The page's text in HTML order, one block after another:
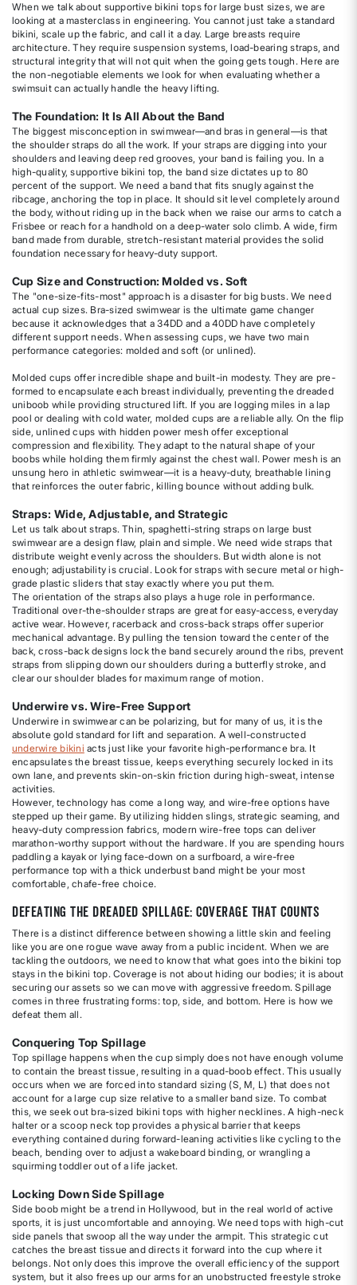
When we talk about supportive bikini tops for large bust sizes, we are
looking at a masterclass in engineering. You cannot just take a standard
bikini, scale up the fabric, and call it a day. Large breasts require
architecture. They require suspension systems, load-bearing straps, and
structural integrity that will not quit when the going gets tough. Here are
the non-negotiable elements we look for when evaluating whether a
swimsuit can actually handle the heavy lifting.
The Foundation: It Is All About the Band
The biggest misconception in swimwear—and bras in general—is that
the shoulder straps do all the work. If your straps are digging into your
shoulders and leaving deep red grooves, your band is failing you. In a
high-quality, supportive bikini top, the band size dictates up to 80
percent of the support. We need a band that fits snugly against the
ribcage, anchoring the top in place. It should sit level completely around
the body, without riding up in the back when we raise our arms to catch a
Frisbee or reach for a handhold on a deep-water solo climb. A wide, firm
band made from durable, stretch-resistant material provides the solid
foundation necessary for heavy-duty support.
Cup Size and Construction: Molded vs. Soft
The "one-size-fits-most" approach is a disaster for big busts. We need
actual cup sizes. Bra-sized swimwear is the ultimate game changer
because it acknowledges that a 34DD and a 40DD have completely
different support needs. When assessing cups, we have two main
performance categories: molded and soft (or unlined).
Molded cups offer incredible shape and built-in modesty. They are pre-
formed to encapsulate each breast individually, preventing the dreaded
uniboob while providing structured lift. If you are logging miles in a lap
pool or dealing with cold water, molded cups are a reliable ally. On the flip
side, unlined cups with hidden power mesh offer exceptional
compression and flexibility. They adapt to the natural shape of your
boobs while holding them firmly against the chest wall. Power mesh is an
unsung hero in athletic swimwear—it is a heavy-duty, breathable lining
that reinforces the outer fabric, killing bounce without adding bulk.
Straps: Wide, Adjustable, and Strategic
Let us talk about straps. Thin, spaghetti-string straps on large bust
swimwear are a design flaw, plain and simple. We need wide straps that
distribute weight evenly across the shoulders. But width alone is not
enough; adjustability is crucial. Look for straps with secure metal or high-
grade plastic sliders that stay exactly where you put them.
The orientation of the straps also plays a huge role in performance.
Traditional over-the-shoulder straps are great for easy-access, everyday
active wear. However, racerback and cross-back straps offer superior
mechanical advantage. By pulling the tension toward the center of the
back, cross-back designs lock the band securely around the ribs, prevent
straps from slipping down our shoulders during a butterfly stroke, and
clear our shoulder blades for maximum range of motion.
Underwire vs. Wire-Free Support
Underwire in swimwear can be polarizing, but for many of us, it is the
absolute gold standard for lift and separation. A well-constructed
underwire bikini acts just like your favorite high-performance bra. It
encapsulates the breast tissue, keeps everything securely locked in its
own lane, and prevents skin-on-skin friction during high-sweat, intense
activities.
However, technology has come a long way, and wire-free options have
stepped up their game. By utilizing hidden slings, strategic seaming, and
heavy-duty compression fabrics, modern wire-free tops can deliver
marathon-worthy support without the hardware. If you are spending hours
paddling a kayak or lying face-down on a surfboard, a wire-free
performance top with a thick underbust band might be your most
comfortable, chafe-free choice.
Defeating the Dreaded Spillage: Coverage That Counts
There is a distinct difference between showing a little skin and feeling
like you are one rogue wave away from a public incident. When we are
tackling the outdoors, we need to know that what goes into the bikini top
stays in the bikini top. Coverage is not about hiding our bodies; it is about
securing our assets so we can move with aggressive freedom. Spillage
comes in three frustrating forms: top, side, and bottom. Here is how we
defeat them all.
Conquering Top Spillage
Top spillage happens when the cup simply does not have enough volume
to contain the breast tissue, resulting in a quad-boob effect. This usually
occurs when we are forced into standard sizing (S, M, L) that does not
account for a large cup size relative to a smaller band size. To combat
this, we seek out bra-sized bikini tops with higher necklines. A high-neck
halter or a scoop neck top provides a physical barrier that keeps
everything contained during forward-leaning activities like cycling to the
beach, bending over to adjust a wakeboard binding, or wrangling a
squirming toddler out of a life jacket.
Locking Down Side Spillage
Side boob might be a trend in Hollywood, but in the real world of active
sports, it is just uncomfortable and annoying. We need tops with high-cut
side panels that swoop all the way under the armpit. This strategic cut
catches the breast tissue and directs it forward into the cup where it
belongs. Not only does this improve the overall efficiency of the support
system, but it also frees up our arms for an unobstructed freestyle stroke